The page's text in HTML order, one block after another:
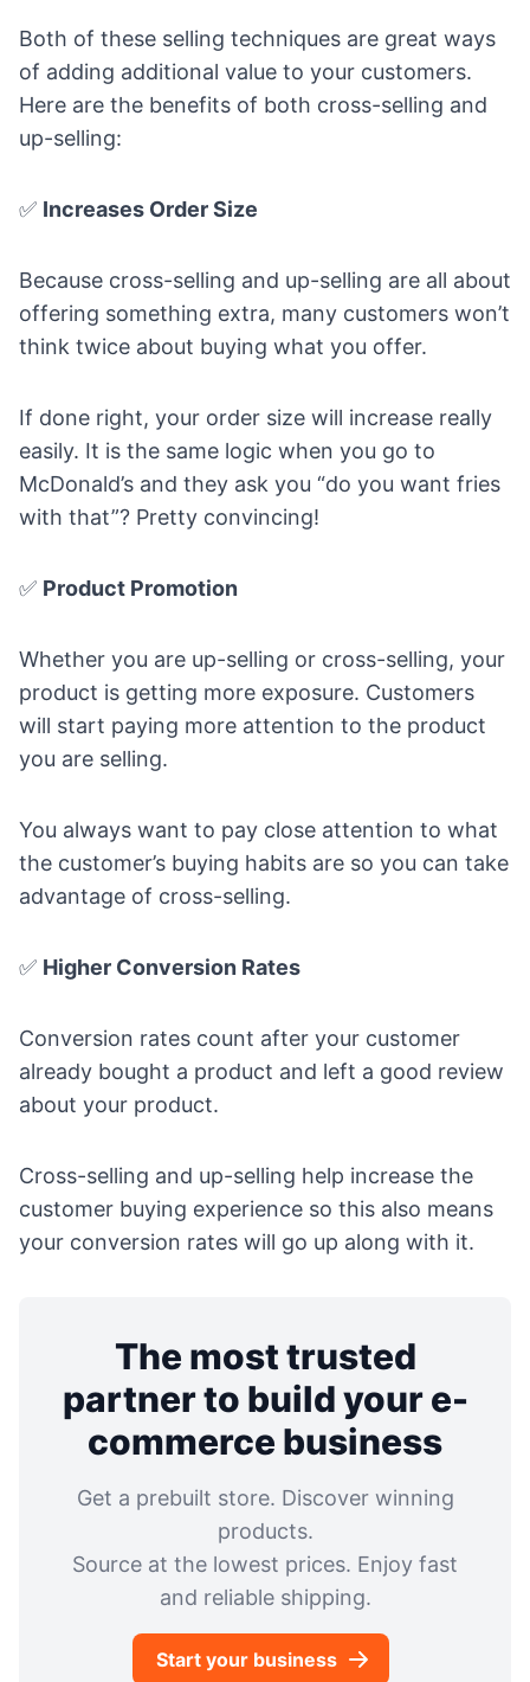
Both of these selling techniques are great ways
of adding additional value to your customers.
Here are the benefits of both cross-selling and
up-selling:
✅ Increases Order Size
Because cross-selling and up-selling are all about
offering something extra, many customers won’t
think twice about buying what you offer.
If done right, your order size will increase really
easily. It is the same logic when you go to
McDonald’s and they ask you “do you want fries
with that”? Pretty convincing!
✅ Product Promotion
Whether you are up-selling or cross-selling, your
product is getting more exposure. Customers
will start paying more attention to the product
you are selling.
You always want to pay close attention to what
the customer’s buying habits are so you can take
advantage of cross-selling.
✅ Higher Conversion Rates
Conversion rates count after your customer
already bought a product and left a good review
about your product.
Cross-selling and up-selling help increase the
customer buying experience so this also means
your conversion rates will go up along with it.
The most trusted
partner to build your e-
commerce business
Get a prebuilt store. Discover winning
products.
Source at the lowest prices. Enjoy fast
and reliable shipping.
Start your business